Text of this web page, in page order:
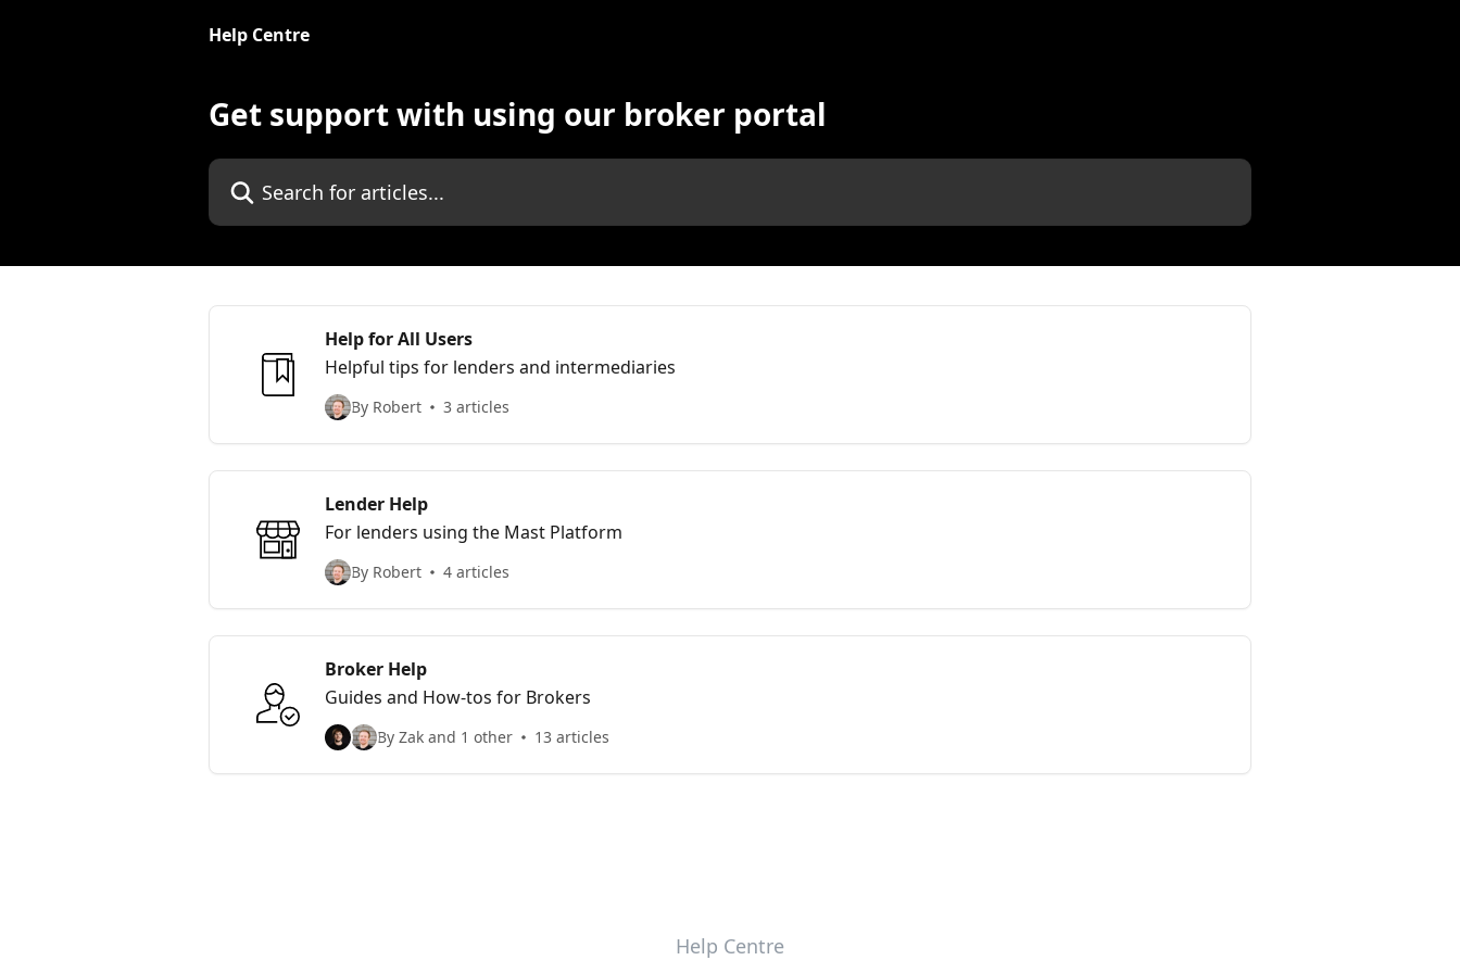
Help Centre
Get support with using our broker portal
Search for articles...
Help for All Users
Helpful tips for lenders and intermediaries
By Robert 3 articles
Lender Help
For lenders using the Mast Platform
By Robert 4 articles
Broker Help
Guides and How-tos for Brokers
By Zak and 1 other 13 articles
Help Centre